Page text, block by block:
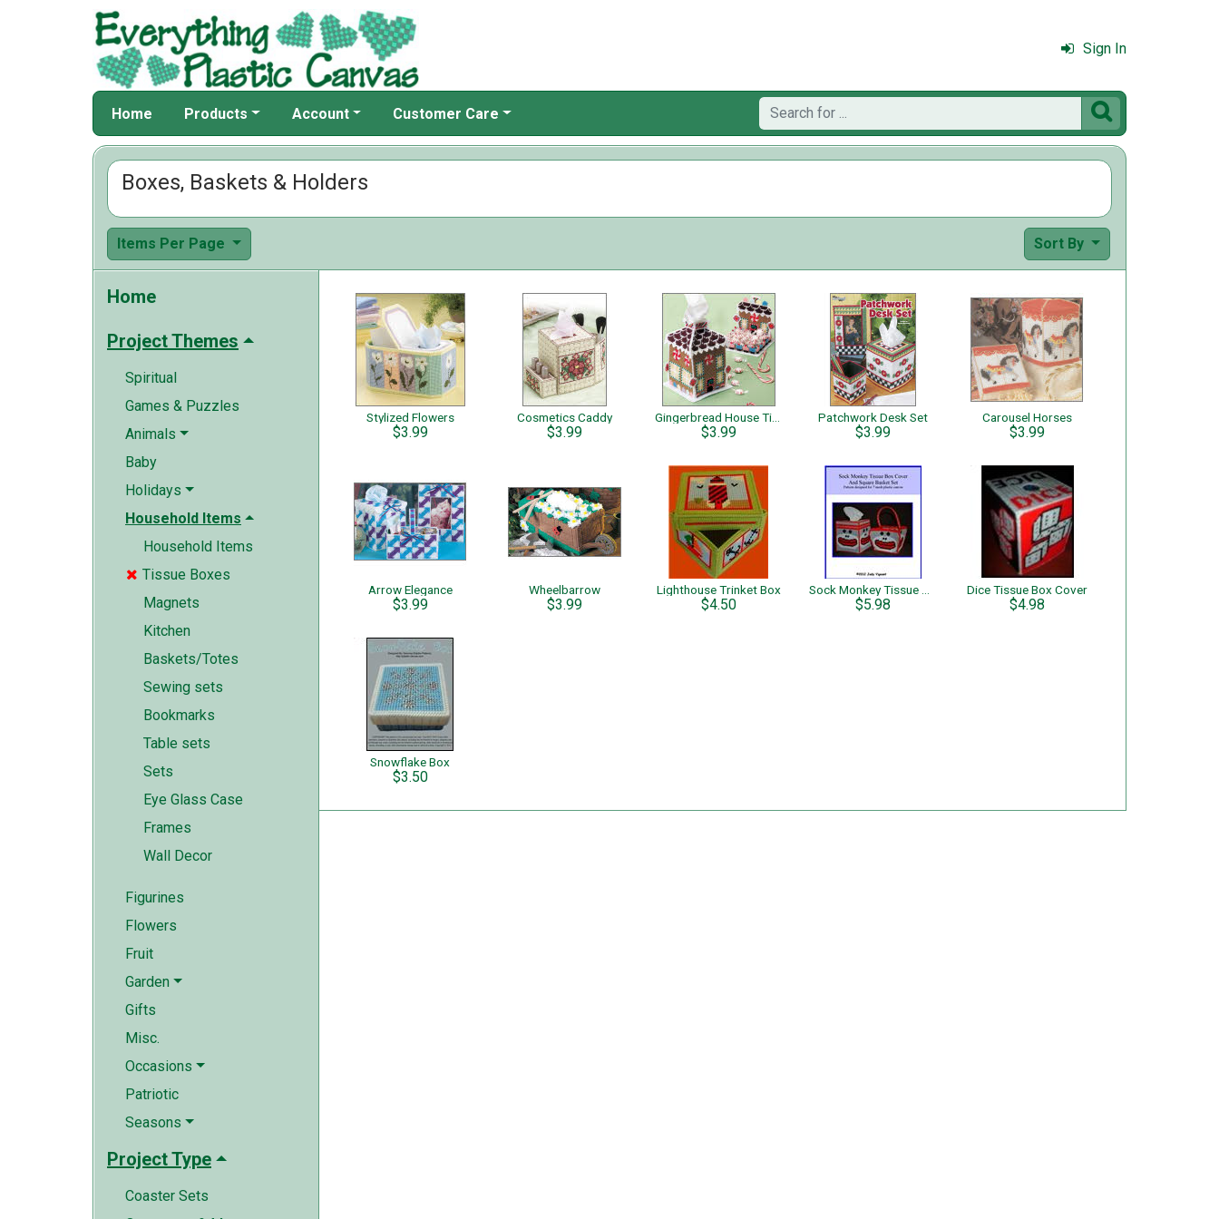
Sign In
Home Products Account Customer Care 
Boxes, Baskets & Holders
Items Per Page Sort By
Home
Project Themes
Spiritual
Games & Puzzles
Animals
Baby
Holidays
Household Items
Household Items
 Tissue Boxes
Magnets
Kitchen
Baskets/Totes
Sewing sets
Bookmarks
Table sets
Sets
Eye Glass Case
Frames
Wall Decor
Figurines
Flowers
Fruit
Garden
Gifts
Misc.
Occasions
Patriotic
Seasons
Project Type
Coaster Sets
Stylized Flowers
$3.99
Cosmetics Caddy
$3.99 $3.99
Patchwork Desk Set
$3.99
Carousel Horses
$3.99
Arrow Elegance
$3.99
Wheelbarrow
$3.99
Lighthouse Trinket Box
$4.50 $5.98
Dice Tissue Box Cover
$4.98
Snowflake Box
$3.50